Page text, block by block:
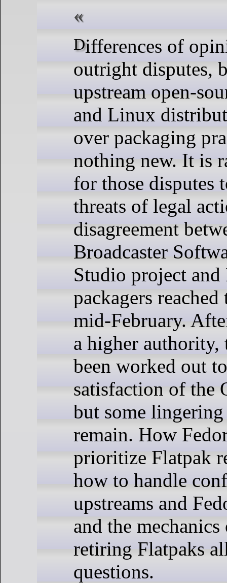
Differences of opinion, as well as
outright disputes,
upstream open-
and Linux
over packaging
nothing new. It is
for those disputes
threats of legal
disagreement
Broadcaster
Studio project and
packagers
mid-February.
a higher authority,
been worked out
satisfaction of the
but some
remain. How
prioritize Flatpak
how to handle
upstreams and
and the
retiring Flatpaks
questions.